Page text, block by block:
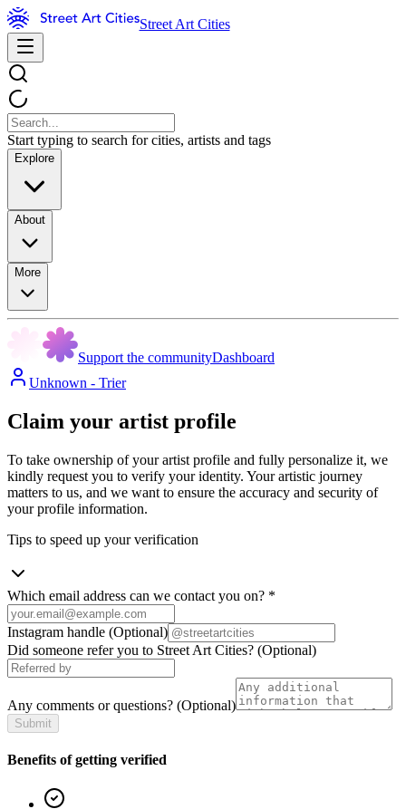
Street Art Cities
Start typing to search for cities, artists and tags
Explore
About
More
Support the communityDashboard
Unknown - Trier
Claim your artist profile
To take ownership of your artist profile and fully personalize it, we
kindly request you to verify your identity. Your artistic journey
matters to us, and we want to ensure the accuracy and security of
your profile information.
Tips to speed up your verification
Which email address can we contact you on? *
Instagram handle (Optional)
Did someone refer you to Street Art Cities? (Optional)
Any comments or questions? (Optional)
Submit
Benefits of getting verified